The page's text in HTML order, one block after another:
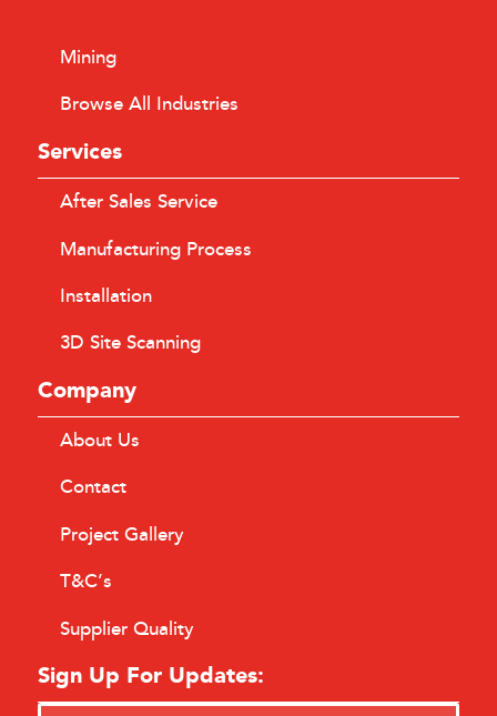
Mining
Browse All Industries
Services
After Sales Service
Manufacturing Process
Installation
3D Site Scanning
Company
About Us
Contact
Project Gallery
T&C’s
Supplier Quality
Sign Up For Updates: